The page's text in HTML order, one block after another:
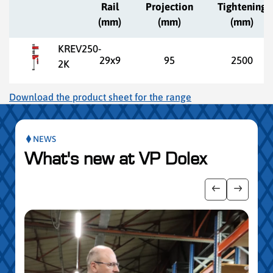
Rail
(mm)
Projection
(mm)
Tightening
(mm)
KREV250-
2K
29x9 95 2500
Download the product sheet for the range
NEWS
What's new at VP Dolex
de publications
Afficher